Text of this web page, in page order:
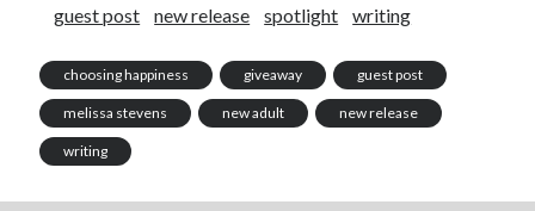
guest post
new release spotlight writing
choosing happiness giveaway guest post
melissa stevens new adult new release
writing